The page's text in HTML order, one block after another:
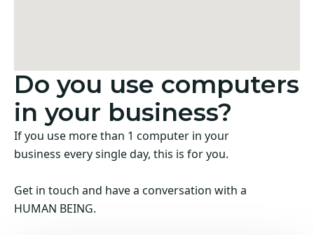
Do you use computers
in your business?
If you use more than 1 computer in your
business every single day, this is for you.
Get in touch and have a conversation with a
HUMAN BEING.